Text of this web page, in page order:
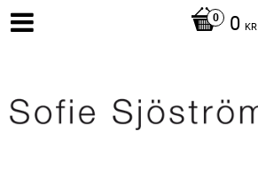
0 KR